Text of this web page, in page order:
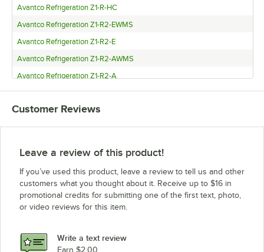
Avantco Refrigeration Z1-R-HC
Avantco Refrigeration Z1-R2-EWMS
Avantco Refrigeration Z1-R2-E
Avantco Refrigeration Z1-R2-AWMS
Avantco Refrigeration Z1-R2-A
Avantco Refrigeration Z1-F-WMS
Avantco Refrigeration Z1-F-HC
Avantco Refrigeration Z1-F-AWMS
Customer Reviews
Leave a review of this product!
If you’ve used this product, leave a review to tell us and other
customers what you thought about it. Receive up to $16 in
promotional credits for submitting one of the first text, photo,
or video reviews for this item.
Write a text review
Earn $2.00